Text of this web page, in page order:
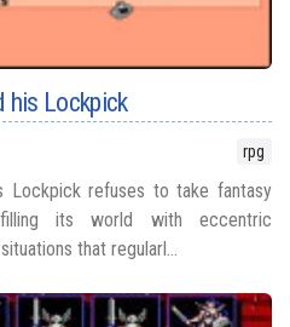
his Lockpick
rpg
Lockpick refuses to take fantasy
its world with eccentric
that regularl...